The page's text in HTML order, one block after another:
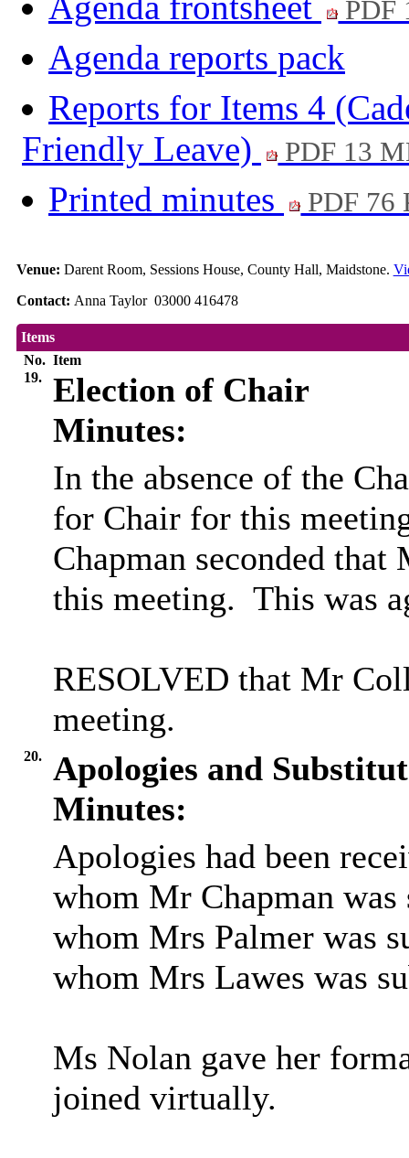
PDF
Agenda reports pack
Reports for Items 4
Friendly Leave)
PDF 13
Printed minutes PDF 76
Venue: Darent Room, Sessions House, County Hall, Maidstone.
Contact: Anna Taylor 03000 416478
Items
No. Item
19.
Election of Chair
Minutes:
In the absence of the
for Chair for this
Chapman seconded
this meeting. This was
RESOLVED that Mr
meeting.
20.
Apologies and
Minutes:
Apologies had been
whom Mr Chapman
whom Mrs Palmer was
whom Mrs Lawes was
Ms Nolan gave her
joined virtually.